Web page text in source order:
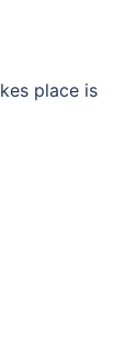
place is